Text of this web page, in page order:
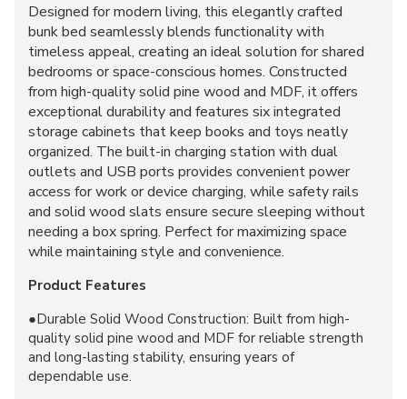
Designed for modern living, this elegantly crafted
bunk bed seamlessly blends functionality with
timeless appeal, creating an ideal solution for shared
bedrooms or space-conscious homes. Constructed
from high-quality solid pine wood and MDF, it offers
exceptional durability and features six integrated
storage cabinets that keep books and toys neatly
organized. The built-in charging station with dual
outlets and USB ports provides convenient power
access for work or device charging, while safety rails
and solid wood slats ensure secure sleeping without
needing a box spring. Perfect for maximizing space
while maintaining style and convenience.
Product Features
●Durable Solid Wood Construction: Built from high-
quality solid pine wood and MDF for reliable strength
and long-lasting stability, ensuring years of
dependable use.